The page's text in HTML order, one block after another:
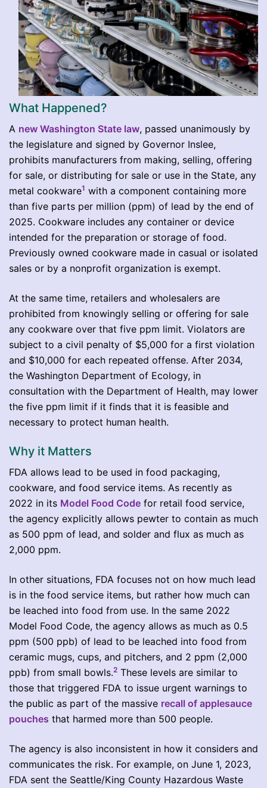
What Happened?
A new Washington State law, passed unanimously by
the legislature and signed by Governor Inslee,
prohibits manufacturers from making, selling, offering
for sale, or distributing for sale or use in the State, any
metal cookware1 with a component containing more
than five parts per million (ppm) of lead by the end of
2025. Cookware includes any container or device
intended for the preparation or storage of food.
Previously owned cookware made in casual or isolated
sales or by a nonprofit organization is exempt.
At the same time, retailers and wholesalers are
prohibited from knowingly selling or offering for sale
any cookware over that five ppm limit. Violators are
subject to a civil penalty of $5,000 for a first violation
and $10,000 for each repeated offense. After 2034,
the Washington Department of Ecology, in
consultation with the Department of Health, may lower
the five ppm limit if it finds that it is feasible and
necessary to protect human health.
Why it Matters
FDA allows lead to be used in food packaging,
cookware, and food service items. As recently as
2022 in its Model Food Code for retail food service,
the agency explicitly allows pewter to contain as much
as 500 ppm of lead, and solder and flux as much as
2,000 ppm.
In other situations, FDA focuses not on how much lead
is in the food service items, but rather how much can
be leached into food from use. In the same 2022
Model Food Code, the agency allows as much as 0.5
ppm (500 ppb) of lead to be leached into food from
ceramic mugs, cups, and pitchers, and 2 ppm (2,000
ppb) from small bowls.2 These levels are similar to
those that triggered FDA to issue urgent warnings to
the public as part of the massive recall of applesauce
pouches that harmed more than 500 people.
The agency is also inconsistent in how it considers and
communicates the risk. For example, on June 1, 2023,
FDA sent the Seattle/King County Hazardous Waste